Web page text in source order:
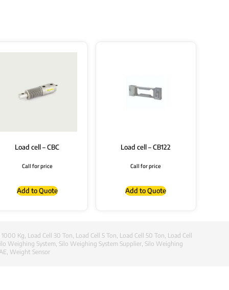
Load cell – CBC
Call for price
Add to Quote
Load cell – CB122
Call for price
Add to Quote
1000 Kg, Load Cell 30 Ton, Load Cell 5 Ton, Load Cell 50 Ton, Load Cell
Weighing System, Silo Weighing System Supplier, Silo Weighing
, Weight Sensor